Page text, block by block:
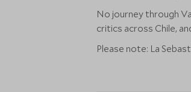
No journey through
critics across Chile,
Please note: La